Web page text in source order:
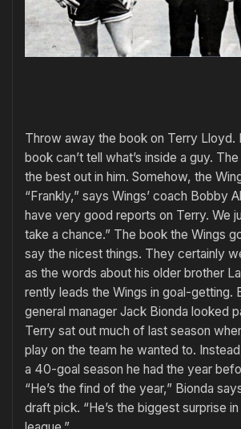
Throw away the book on Terry Lloyd.
book can’t tell what’s inside a guy.
the best out in him. Somehow, the
“Frankly,” says Wings’ coach Bobby
have very good re­ports on Terry. We
take a chance.” The book the Wings
say the nicest things. They cer­tainly
as the words about his older brother
rently leads the Wings in goal-getting.
general manager Jack Bionda looked
Terry sat out much of last season
play on the team he wanted to.
a 40-goal season he had the year
“He’s the find of the year,” Bionda
draft pick. “He’s the biggest surprise